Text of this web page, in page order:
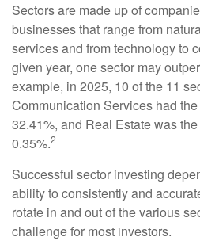
Sectors are made up of
businesses that range from
services and from technology to
given year, one sector may
example, in 2025, 10 of the 11
Communication Services had
32.41%, and Real Estate was
0.35%.2
Successful sector investing
ability to consistently and
rotate in and out of the various
challenge for most investors.